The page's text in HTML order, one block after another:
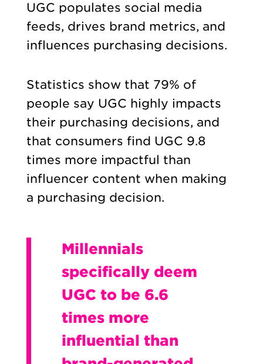
UGC populates social media
feeds, drives brand metrics, and
influences purchasing decisions.
Statistics show that 79% of
people say UGC highly impacts
their purchasing decisions, and
that consumers find UGC 9.8
times more impactful than
influencer content when making
a purchasing decision.
Millennials
specifically deem
UGC to be 6.6
times more
influential than